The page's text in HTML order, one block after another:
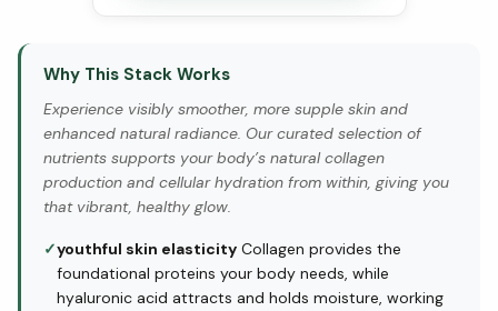
Why This Stack Works
Experience visibly smoother, more supple skin and
enhanced natural radiance. Our curated selection of
nutrients supports your body’s natural collagen
production and cellular hydration from within, giving you
that vibrant, healthy glow.
✓youthful skin elasticity Collagen provides the
foundational proteins your body needs, while
hyaluronic acid attracts and holds moisture, working